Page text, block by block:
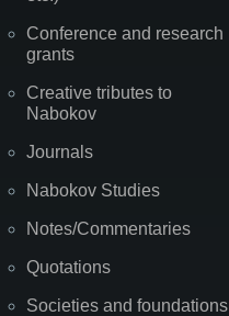
Conference and research
grants
Creative tributes to
Nabokov
Journals
Nabokov Studies
Notes/Commentaries
Quotations
Societies and foundations